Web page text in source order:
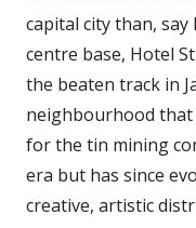
capital city than,
centre base, Hotel
the beaten track in
neighbourhood that
for the tin mining
era but has since
creative, artistic